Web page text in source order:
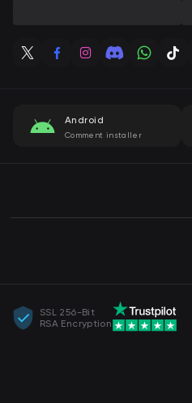
Android
Comment installer
SSL 256-Bit
RSA Encryption